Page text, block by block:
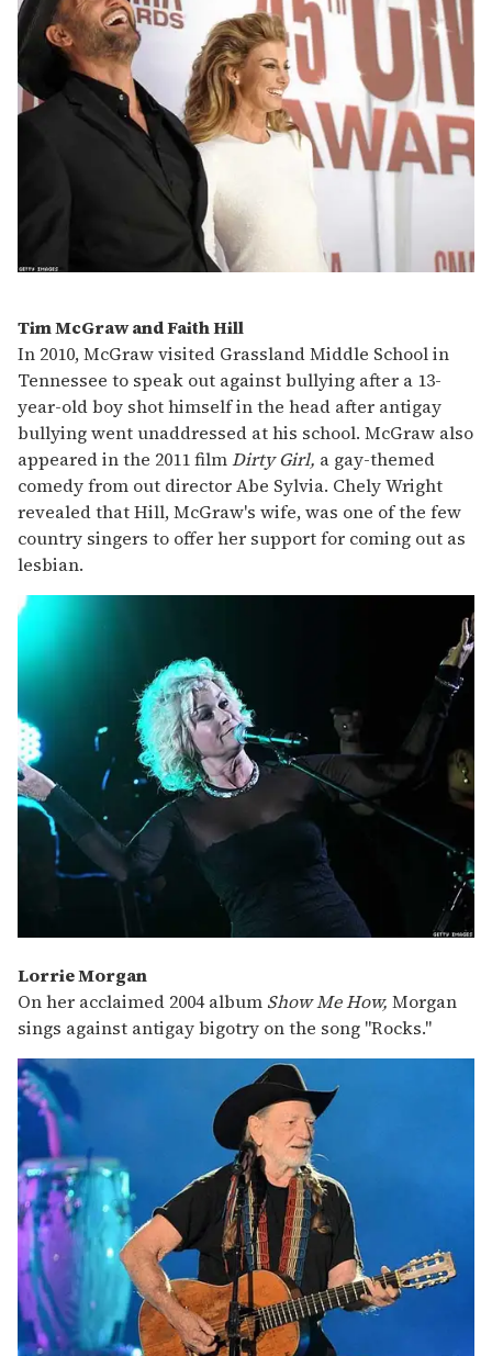
Tim McGraw and Faith Hill
In 2010, McGraw visited Grassland Middle School in
Tennessee to speak out against bullying after a 13-
year-old boy shot himself in the head after antigay
bullying went unaddressed at his school. McGraw also
appeared in the 2011 filmDirty Girl, a gay-themed
comedy from out director Abe Sylvia. Chely Wright
revealed that Hill, McGraw's wife, was one of the few
country singers to offer her support for coming out as
lesbian.
Lorrie Morgan
On her acclaimed 2004 album Show Me How, Morgan
sings against antigay bigotry on the song "Rocks."